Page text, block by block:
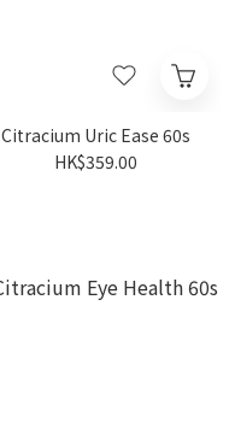
Citracium Uric Ease 60s
HK$359.00